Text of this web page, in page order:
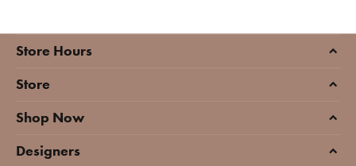
Store Hours
Store
Shop Now
Designers